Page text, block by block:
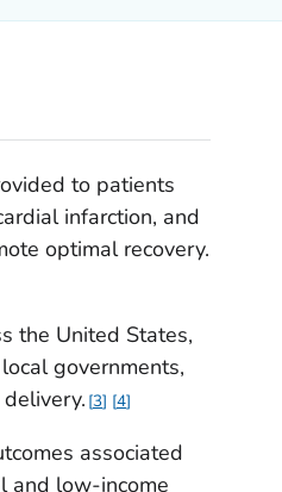
to patients
infarction, and
optimal recovery.
the United States,
governments,
3 4
associated
and low-income